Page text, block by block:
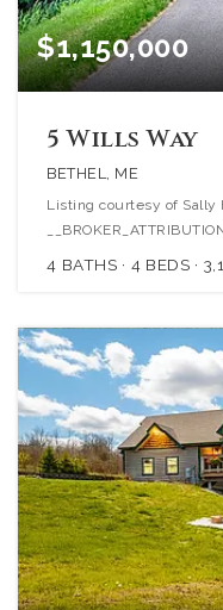
$1,150,000
5 Wills Way
BETHEL, ME
Listing courtesy of Sally
4 BATHS 4 BEDS